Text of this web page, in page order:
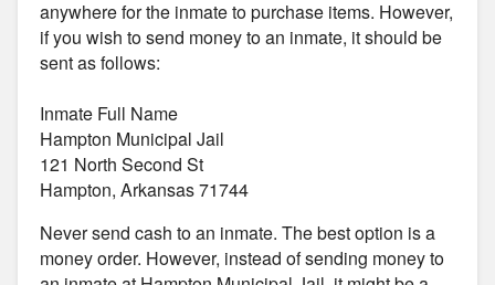
anywhere for the inmate to purchase items. However,
if you wish to send money to an inmate, it should be
sent as follows:
Inmate Full Name
Hampton Municipal Jail
121 North Second St
Hampton, Arkansas 71744
Never send cash to an inmate. The best option is a
money order. However, instead of sending money to